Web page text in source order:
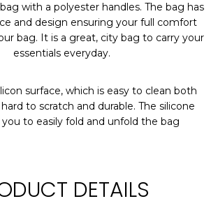
with a polyester handles. The bag has
and design ensuring your full comfort
bag. It is a great, city bag to carry your
essentials everyday.
surface, which is easy to clean both
to scratch and durable. The silicone
you to easily fold and unfold the bag
DETAILS